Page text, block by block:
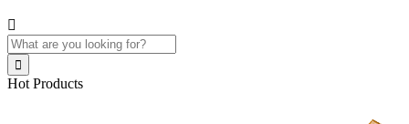


Hot Products